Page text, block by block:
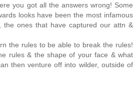
you got all the answers wrong! Some
looks have been the most infamous
the ones that have captured our attn &
the rules to be able to break the rules!
rules & the shape of your face & what
then venture off into wilder, outside of